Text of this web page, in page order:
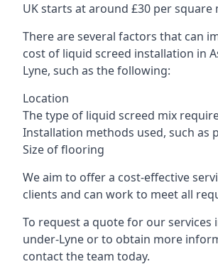
UK starts at around £30 per square
There are several factors that can
cost of liquid screed installation in
Lyne, such as the following:
Location
The type of liquid screed mix
Installation methods used, such as
Size of flooring
We aim to offer a cost-effective
clients and can work to meet all
To request a quote for our services
under-Lyne or to obtain more
contact the team today.